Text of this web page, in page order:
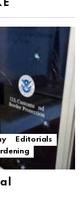
Editorials